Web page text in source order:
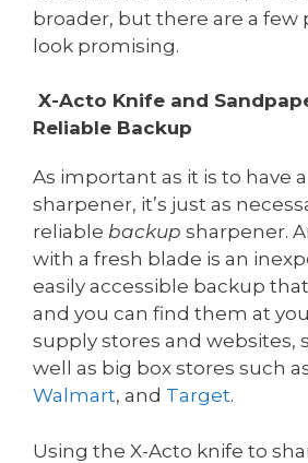
broader, but there are a few
look promising.
X-Acto Knife and
Reliable Backup
As important as it is to have
sharpener, it’s just as
reliable backup sharpener.
with a fresh blade is an
easily accessible backup
and you can find them at
supply stores and websites,
well as big box stores such
Walmart, and Target.
Using the X-Acto knife to